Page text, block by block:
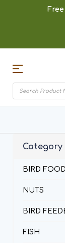
Category
BIRD FOOD
NUTS
BIRD
FISH